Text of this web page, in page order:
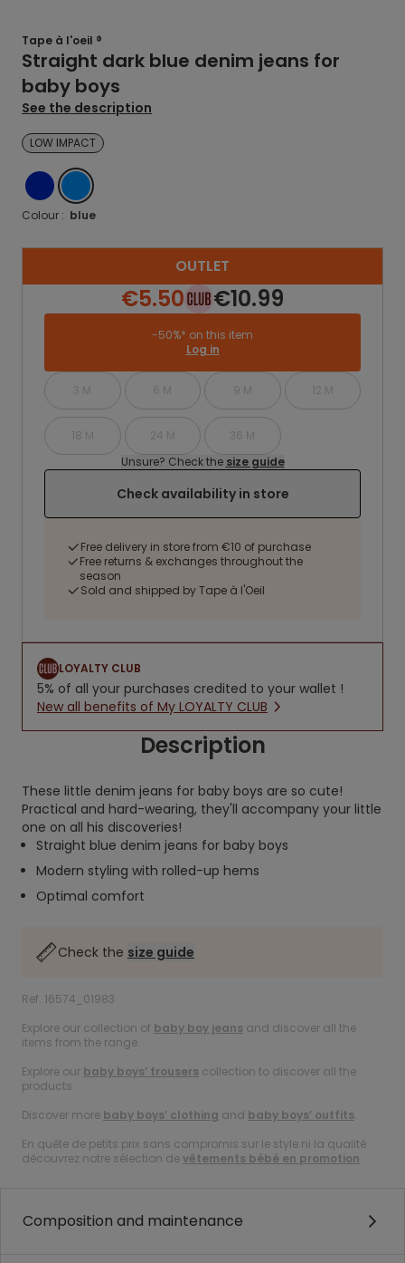
Tape à l'oeil ®
Straight dark blue denim jeans for
baby boys
See the description
LOW IMPACT
DENIMBLUE
Colour : blue
OUTLET
€5.50 €10.99
-50%* on this item
Log in
3 M 6 M 9 M 12 M
18 M 24 M
36 M
Unsure? Check the size guide
Check availability in store
Free delivery in store from €10 of purchase
Free returns & exchanges throughout the
season
Sold and shipped by Tape à l'Oeil
LOYALTY CLUB
5% of all your purchases credited to your wallet !
New all benefits of My LOYALTY CLUB
Description
These little denim jeans for baby boys are so cute!
Practical and hard-wearing, they'll accompany your little
one on all his discoveries!
Straight blue denim jeans for baby boys
Modern styling with rolled-up hems
Optimal comfort
Check the size guide
Ref. 16574_01983
Explore our collection of baby boy jeans and discover all the
items from the range.
Explore our baby boys’ trousers collection to discover all the
products.
Discover more baby boys’ clothing and baby boys’ outfits.
En quête de petits prix sans compromis sur le style ni la qualité :
découvrez notre sélection devêtements bébé en promotion.
Composition and maintenance